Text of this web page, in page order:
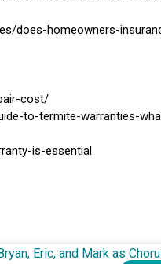
does-homeowners-
cost/
to-termite-warranties-
is-essential